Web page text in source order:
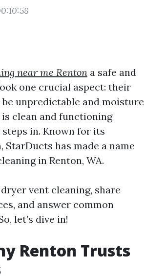
near me Renton a safe and
one crucial aspect: their
unpredictable and moisture
clean and functioning
steps in. Known for its
has made a name
in Renton, WA.
vent cleaning, share
and answer common
let’s dive in!
Renton Trusts